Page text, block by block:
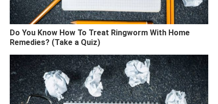
Do You Know How To Treat Ringworm With Home
Remedies? (Take a Quiz)